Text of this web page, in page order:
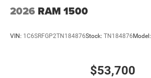
2026 RAM 1500
VIN: 1C6SRFGP2TN184876Stock: TN184876Model:
$53,700